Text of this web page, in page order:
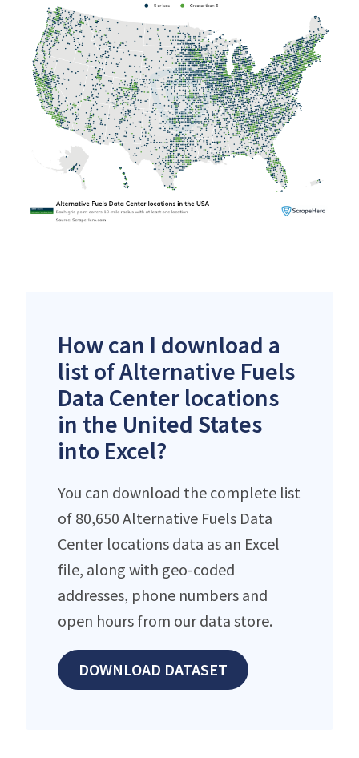
How can I download a
list of Alternative Fuels
Data Center locations
in the United States
into Excel?
You can download the complete list
of 80,650 Alternative Fuels Data
Center locations data as an Excel
file, along with geo-coded
addresses, phone numbers and
open hours from our data store.
DOWNLOAD DATASET